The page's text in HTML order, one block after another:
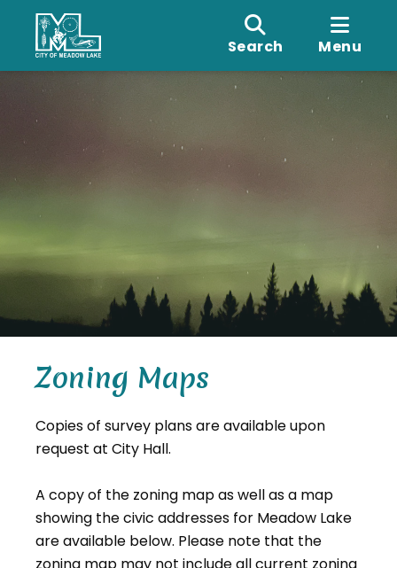
Search Menu
Zoning Maps
Copies of survey plans are available upon
request at City Hall.
A copy of the zoning map as well as a map
showing the civic addresses for Meadow Lake
are available below. Please note that the
zoning map may not include all current zoning